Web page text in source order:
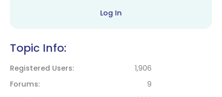
Log In
Topic Info:
Registered Users
1,906
Forums
9